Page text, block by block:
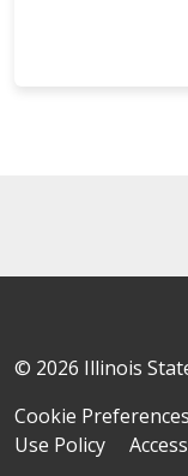
© 2026 Illinois
Cookie Preferences
Use Policy